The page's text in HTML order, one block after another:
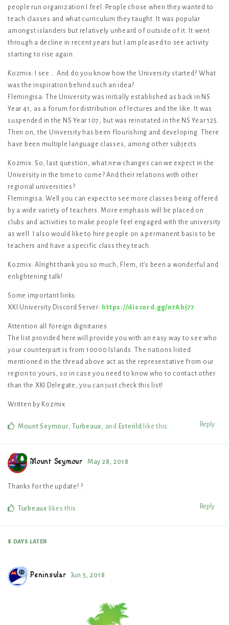
people run organization I feel. People chose when they wanted to
teach classes and what curriculum they taught. It was popular
amongst islanders but relatively unheard of outside of it. It went
through a decline in recent years but I am pleased to see activity
starting to rise again.
Kozmix: I see... And do you know how the University started? What
was the inspiration behind such an idea?
Flemingisa: The University was initially established as back in NS
Year 41, as a forum for distribution of lectures and the like. It was
suspended in the NS Year 107, but was reinstated in the NS Year 125.
Then on, the University has been flourishing and developing. There
have been multiple language classes, among other subjects.
Kozmix: So, last question, what new changes can we expect in the
University in the time to come? And their relations with other
regional universities?
Flemingisa: Well you can expect to see more classes being offered
by a wide variety of teachers. More emphasis will be placed on
clubs and activities to make people feel engaged with the university
as well. I also would like to hire people on a permanent basis to be
teachers and have a specific class they teach.
Kozmix: Alright thank you so much, Flem, it's been a wonderful and
enlightening talk!
Some important links:
XKI University Discord Server: https://discord.gg/n7Abj77
Attention all foreign dignitaries
The list provided here will provide you with an easy way to see who
your counterpart is from 10000 Islands. The nations listed
mentioned in the thread above act as the representative from our
region to yours, so in case you need to know who to contact other
than the XKI Delegate, you can just check this list!
Written by Kozmix
Reply
Mount Seymour, Turbeaux, and Esterild like this .
Mount Seymour May 28, 2018
Thanks for the update! ?
Reply
Turbeaux likes this .
8 DAYS LATER
Peninsular Jun 5, 2018